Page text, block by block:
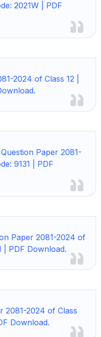
2021W | PDF
2024 of Class 12 |
Paper 2081-
9131 | PDF
Paper 2081-2024 of
| PDF Download.
2081-2024 of Class
Download.